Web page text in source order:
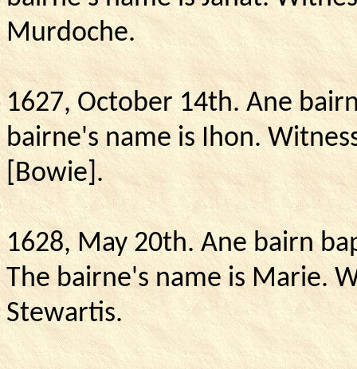
Murdoche.
1627, October 14th. Ane
bairne's name is Ihon.
[Bowie].
1628, May 20th.Ane bairn
The bairne's name is Marie.
Stewartis.